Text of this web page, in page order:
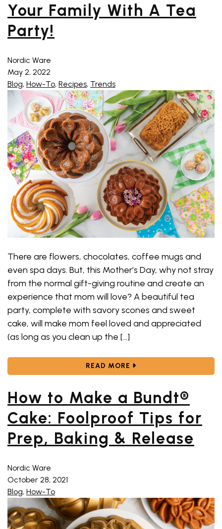
Your Family With A Tea
Party!
Nordic Ware
May 2, 2022
Blog, How-To, Recipes, Trends
There are flowers, chocolates, coffee mugs and
even spa days. But, this Mother’s Day, why not stray
from the normal gift-giving routine and create an
experience that mom will love? A beautiful tea
party, complete with savory scones and sweet
cake, will make mom feel loved and appreciated
(as long as you clean up the […]
READ MORE ABOUT CELEBRATE
How to Make a Bundt®
Cake: Foolproof Tips for
Prep, Baking & Release
Nordic Ware
October 28, 2021
Blog, How-To